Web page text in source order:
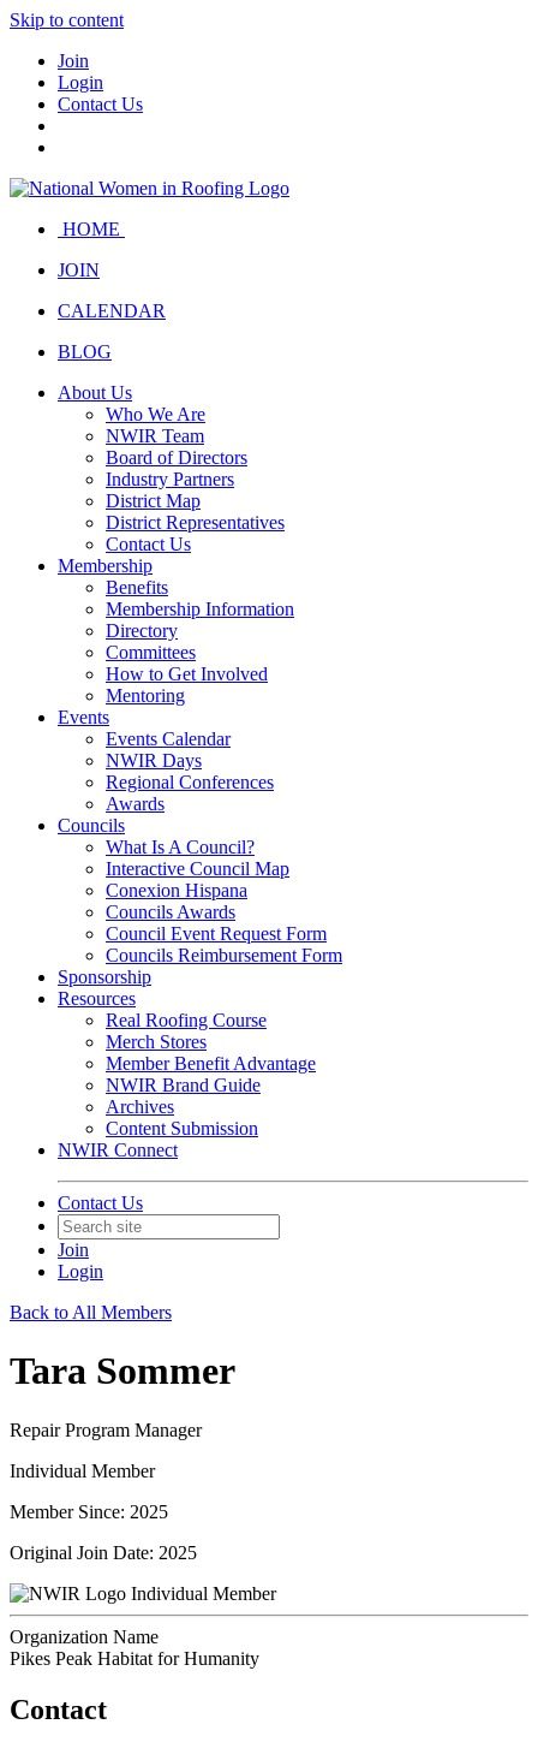
Skip to content
Join
Login
Contact Us
HOME
JOIN
CALENDAR
BLOG
About Us
Who We Are
NWIR Team
Board of Directors
Industry Partners
District Map
District Representatives
Contact Us
Membership
Benefits
Membership Information
Directory
Committees
How to Get Involved
Mentoring
Events
Events Calendar
NWIR Days
Regional Conferences
Awards
Councils
What Is A Council?
Interactive Council Map
Conexion Hispana
Councils Awards
Council Event Request Form
Councils Reimbursement Form
Sponsorship
Resources
Real Roofing Course
Merch Stores
Member Benefit Advantage
NWIR Brand Guide
Archives
Content Submission
NWIR Connect
Contact Us
Join
Login
Back to All Members
Tara Sommer
Repair Program Manager
Individual Member
Member Since: 2025
Original Join Date: 2025
Individual Member
Organization Name
Pikes Peak Habitat for Humanity
Contact